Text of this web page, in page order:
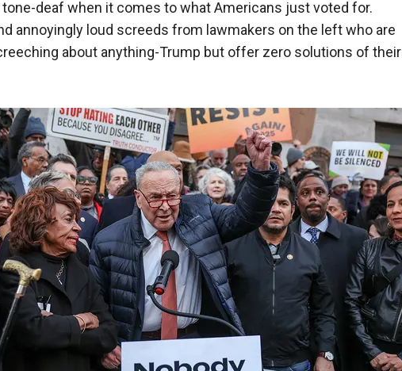
deaf when it comes to what Americans just voted for.
annoyingly loud screeds from lawmakers on the left who are
about anything-Trump but offer zero solutions of their